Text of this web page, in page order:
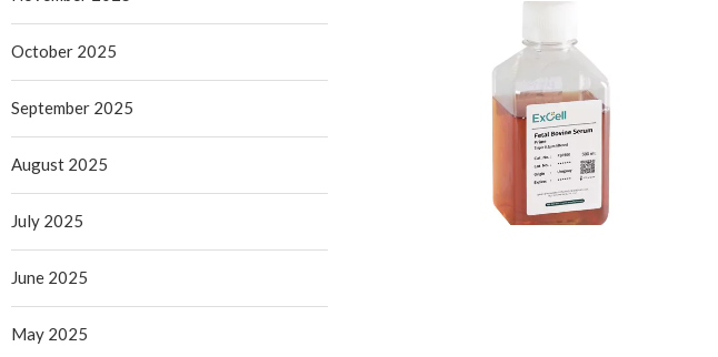
October 2025
September 2025
August 2025
July 2025
June 2025
May 2025